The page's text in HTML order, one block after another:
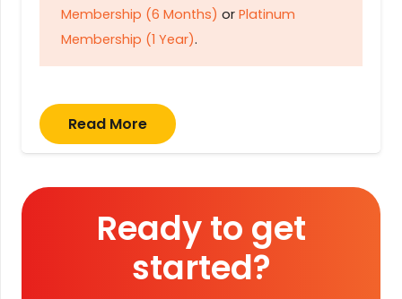
Membership (6 Months) or Platinum
Membership (1 Year).
Read More
Ready to get
started?